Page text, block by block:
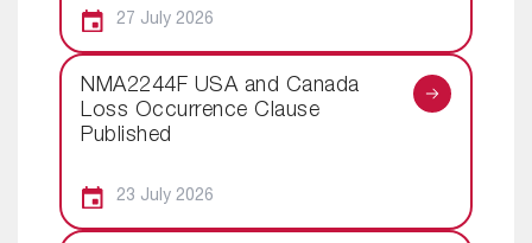
27 July 2026
NMA2244F USA and Canada
Loss Occurrence Clause
Published
23 July 2026